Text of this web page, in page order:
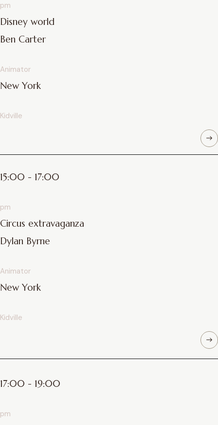
pm
Disney world
Ben Carter
Animator
New York
Kidville
15:00 - 17:00
pm
Circus extravaganza
Dylan Byrne
Animator
New York
Kidville
17:00 - 19:00
pm